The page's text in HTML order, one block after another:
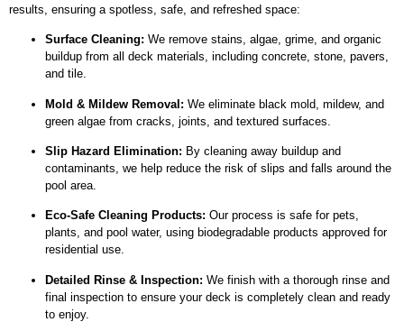
results, ensuring a spotless, safe, and refreshed space:
Surface Cleaning: We remove stains, algae, grime, and organic
buildup from all deck materials, including concrete, stone, pavers,
and tile.
Mold & Mildew Removal: We eliminate black mold, mildew, and
green algae from cracks, joints, and textured surfaces.
Slip Hazard Elimination: By cleaning away buildup and
contaminants, we help reduce the risk of slips and falls around the
pool area.
Eco-Safe Cleaning Products: Our process is safe for pets,
plants, and pool water, using biodegradable products approved for
residential use.
Detailed Rinse & Inspection: We finish with a thorough rinse and
final inspection to ensure your deck is completely clean and ready
to enjoy.